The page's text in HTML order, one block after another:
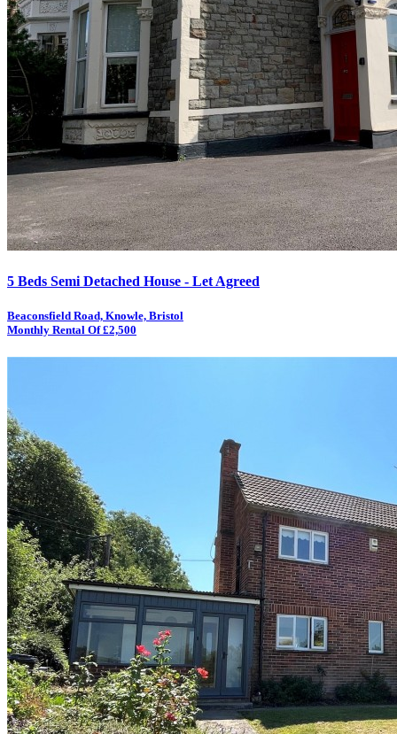
5 Beds Semi Detached House - Let Agreed
Beaconsfield Road, Knowle, Bristol
Monthly Rental Of £2,500